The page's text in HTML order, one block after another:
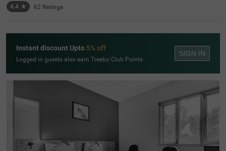
4.4 ★ 62 Ratings
Instant discount Upto 5% off
Logged in guests also earn Treebo Club Points
SIGN IN